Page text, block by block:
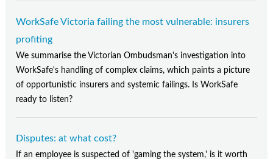
WorkSafe Victoria failing the most vulnerable: insurers
profiting
We summarise the Victorian Ombudsman's investigation into
WorkSafe's handling of complex claims, which paints a picture
of opportunistic insurers and systemic failings. Is WorkSafe
ready to listen?
Disputes: at what cost?
If an employee is suspected of 'gaming the system,' is it worth